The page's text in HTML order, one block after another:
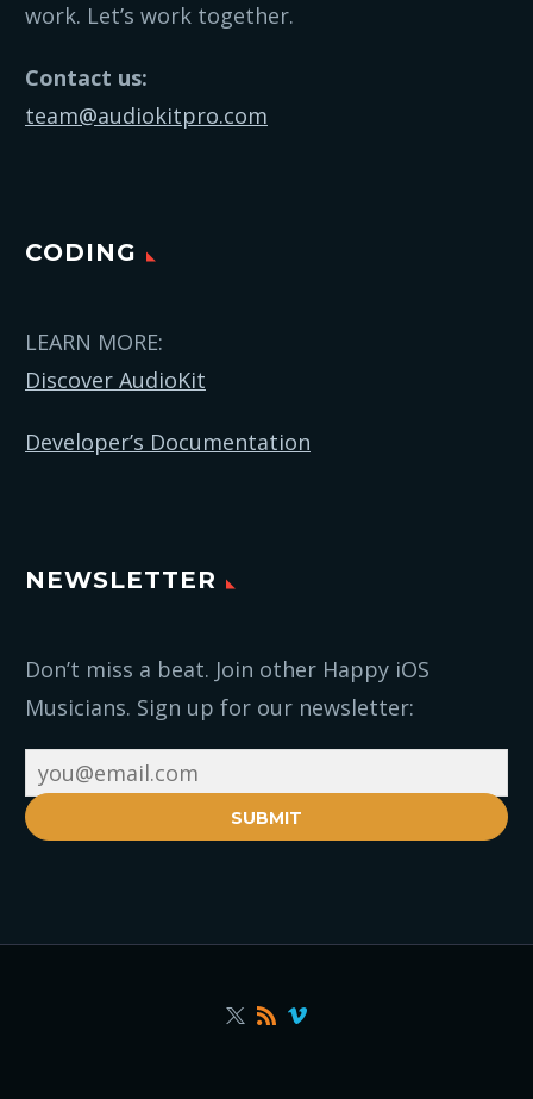
work. Let’s work together.
Contact us:
team@audiokitpro.com
CODING
LEARN MORE:
Discover AudioKit
Developer’s Documentation
NEWSLETTER
Don’t miss a beat. Join other Happy iOS
Musicians. Sign up for our newsletter:
SUBMIT